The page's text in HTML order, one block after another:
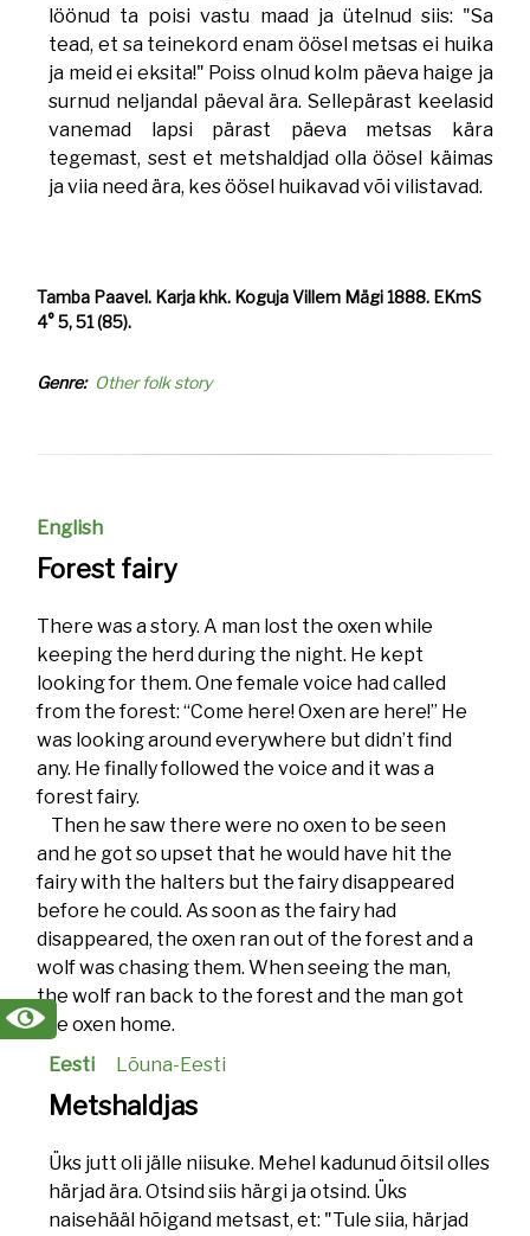
löönud ta poisi vastu maad ja ütelnud siis: "Sa
tead, et sa teinekord enam öösel metsas ei huika
ja meid ei eksita!" Poiss olnud kolm päeva haige ja
surnud neljandal päeval ära. Sellepärast keelasid
vanemad lapsi pärast päeva metsas kära
tegemast, sest et metshaldjad olla öösel käimas
ja viia need ära, kes öösel huikavad või vilistavad.
Tamba Paavel. Karja khk. Koguja Villem Mägi 1888. EKmS
4° 5, 51 (85).
Genre Other folk story
English
Forest fairy
There was a story. A man lost the oxen while
keeping the herd during the night. He kept
looking for them. One female voice had called
from the forest: “Come here! Oxen are here!” He
was looking around everywhere but didn’t find
any. He finally followed the voice and it was a
forest fairy.
Then he saw there were no oxen to be seen
and he got so upset that he would have hit the
fairy with the halters but the fairy disappeared
before he could. As soon as the fairy had
disappeared, the oxen ran out of the forest and a
wolf was chasing them. When seeing the man,
the wolf ran back to the forest and the man got
the oxen home.
Eesti
Lõuna-Eesti
Metshaldjas
Üks jutt oli jälle niisuke. Mehel kadunud õitsil olles
härjad ära. Otsind siis härgi ja otsind. Üks
naisehääl hõigand metsast, et: "Tule siia, härjad